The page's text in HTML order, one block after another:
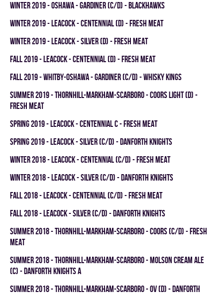
winter 2019 - OSHAWA - GARDINER (C/D) - BLACKHAWKS
winter 2019 - LEACOCK - CENTENNIAL (D) - FRESH MEAT
winter 2019 - LEACOCK - SILVER (D) - FRESH MEAT
fall 2019 - LEACOCK - CENTENNIAL (D) - FRESH MEAT
fall 2019 - WHITBY-OSHAWA - GARDINER (C/D) - WHISKY KINGS
summer 2019 - THORNHILL-MARKHAM-SCARBORO - COORS LIGHT (D) -
FRESH MEAT
spring 2019 - LEACOCK - CENTENNIAL C - FRESH MEAT
spring 2019 - LEACOCK - SILVER (C/D) - DANFORTH KNIGHTS
winter 2018 - LEACOCK - CENTENNIAL (C/D) - FRESH MEAT
winter 2018 - LEACOCK - SILVER (C/D) - DANFORTH KNIGHTS
fall 2018 - LEACOCK - CENTENNIAL (C/D) - FRESH MEAT
fall 2018 - LEACOCK - SILVER (C/D) - DANFORTH KNIGHTS
summer 2018 - THORNHILL-MARKHAM-SCARBORO - COORS (C/D) - FRESH
MEAT
summer 2018 - THORNHILL-MARKHAM-SCARBORO - MOLSON CREAM ALE
(C) - DANFORTH KNIGHTS A
summer 2018 - THORNHILL-MARKHAM-SCARBORO - OV (D) - DANFORTH